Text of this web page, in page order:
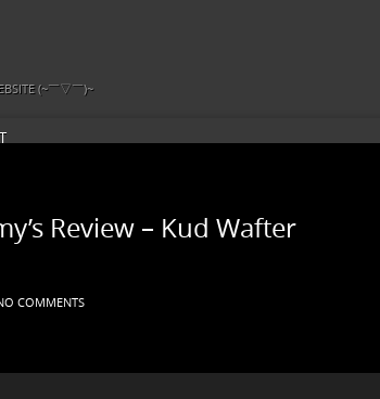
(~￣▽￣)~
Review – Kud Wafter
COMMENTS